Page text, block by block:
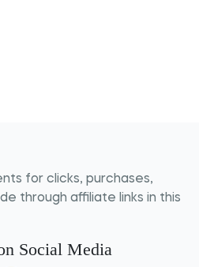
for clicks, purchases,
through affiliate links in this
Social Media